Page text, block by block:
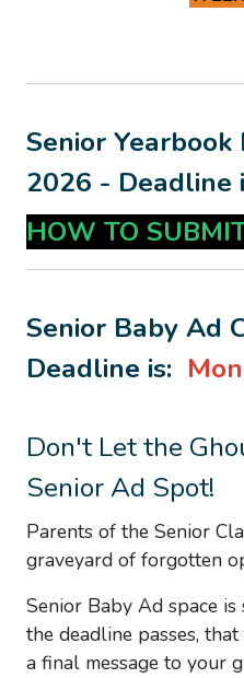
Senior
2026 - Deadline
HOW TO
Senior Baby Ad
Deadline is:
Don't Let the
Senior Ad Spot!
Parents of the Senior
graveyard of forgotten
Senior Baby Ad space
the deadline passes,
a final message to your